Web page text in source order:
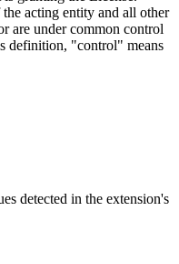
acting entity and all other
are under common control
definition, "control" means
detected in the extension's